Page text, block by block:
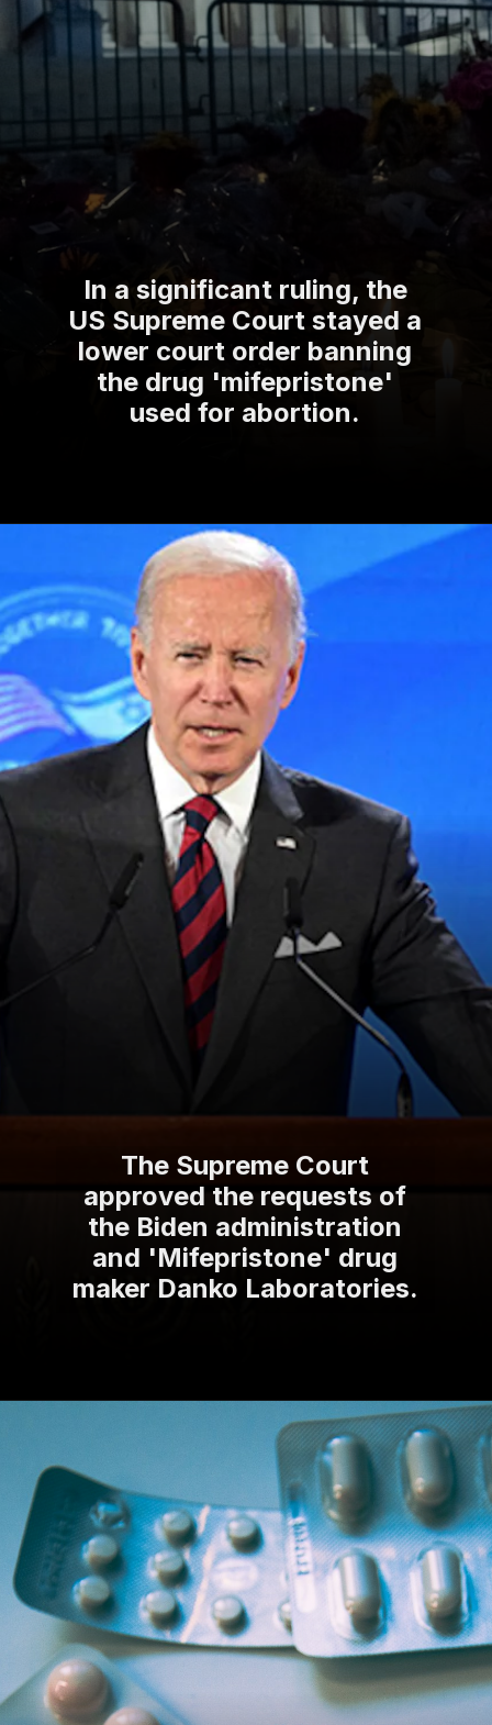
In a significant ruling, the
US Supreme Court stayed a
lower court order banning
the drug 'mifepristone'
used for abortion.
The Supreme Court
approved the requests of
the Biden administration
and 'Mifepristone' drug
maker Danko Laboratories.